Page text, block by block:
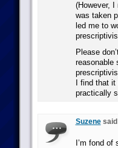
(However,
was taken
led me to
Please
reasonable
I find that
practically
Suzenesaid
I’m fond